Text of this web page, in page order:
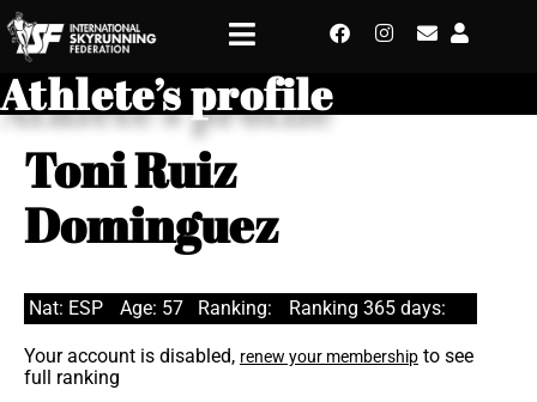
Athlete’s profile
Toni Ruiz
Dominguez
Nat: ESP Age: 57 Ranking: Ranking 365 days:
Your account is disabled, renew your membership to see
full ranking